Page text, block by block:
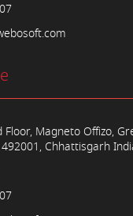
Floor, Magneto Offizo,
Chhattisgarh